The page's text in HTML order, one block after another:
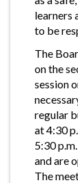
learners
to be
The
on the
session
regular
at 4:30
5:30
and are
The